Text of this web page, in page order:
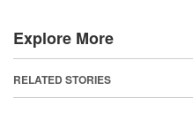
Explore More
RELATED STORIES